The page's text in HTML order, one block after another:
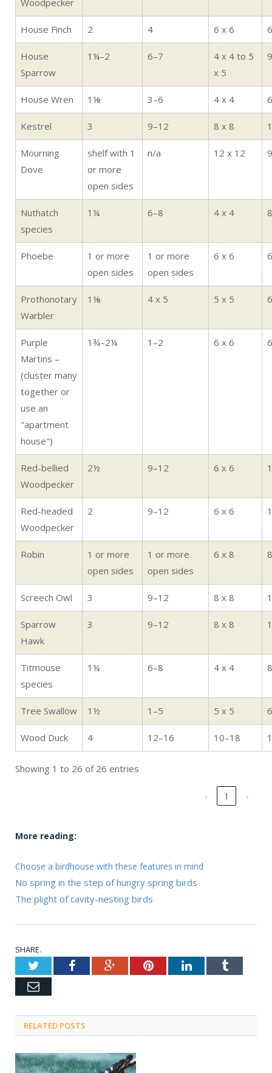
Woodpecker
House Finch 2 4 6 x 6 6
House
Sparrow
1¼–2 6–7
4 x 4 to 5
x 5
House Wren 1⅛ 3–6 4 x 4
Kestrel 3 9–12 8 x 8
Mourning
Dove
shelf with 1
or more
open sides
n/a 12 x 12 9
Nuthatch
species
1¼ 6–8 4 x 4
Phoebe
1 or more
open sides
1 or more
open sides
6 x 6 6
Prothonotary
Warbler
1⅛ 4 x 5 5 x 5 6
Purple
Martins –
(cluster many
together or
use an
"apartment
house")
1¾–2¼ 1–2 6 x 6 6
Red-bellied
Woodpecker
2½ 9–12 6 x 6
Red-headed
Woodpecker
2 9–12 6 x 6
Robin
1 or more
open sides
1 or more
open sides
6 x 8 8
Screech Owl 3 9–12 8 x 8
Sparrow
Hawk
3 9–12 8 x 8
Titmouse
species
1¼ 6–8 4 x 4
Tree Swallow 1½ 1–5 5 x 5 6
Wood Duck 4 12–16 10–18
Showing 1 to 26 of 26 entries
‹ 1 ›
More reading:
Choose a birdhouse with these features in mind
No spring in the step of hungry spring birds
The plight of cavity-nesting birds
SHARE.
TwitterFacebookGoogle+PinterestLinkedInTumblr
Email
RELATED POSTS